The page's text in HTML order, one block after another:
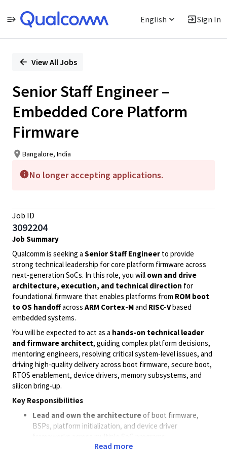
English Sign In
PositionView All Jobs
Senior Staff Engineer –
Embedded Core Platform
Firmware
Bangalore, India
No longer accepting applications.
Job ID
3092204
Job Summary
Qualcomm is seeking a Senior Staff Engineer to provide
strong technical leadership for core platform firmware across
next-generation SoCs. In this role, you will own and drive
architecture, execution, and technical direction for
foundational firmware that enables platforms from ROM boot
to OS handoffacross ARM Cortex-Mand RISC-Vbased
embedded systems.
You will be expected to act as a hands-on technical leader
and firmware architect, guiding complex platform decisions,
mentoring engineers, resolving critical system-level issues, and
driving high-quality delivery across boot firmware, secure boot,
RTOS enablement, device drivers, memory subsystems, and
silicon bring-up.
Key Responsibilities
Lead and own the architectureof boot firmware,
BSPs, platform initialization, and device driver
Define scalable firmware designs for
Read more